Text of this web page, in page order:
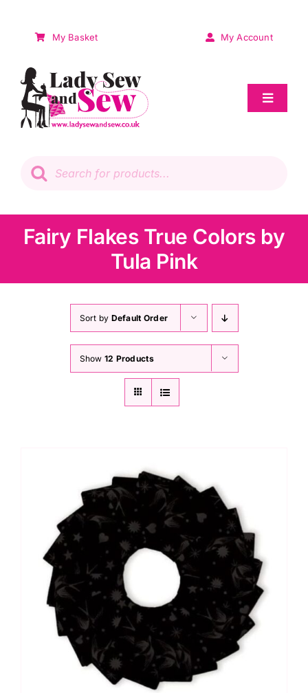
My Basket My Account
Toggle
Patchwork
Wadding
Haberdashery
Sewing Machines
search
Fairy Flakes True Colors by
Tula Pink
Sort by Default Order
Show 12 Products